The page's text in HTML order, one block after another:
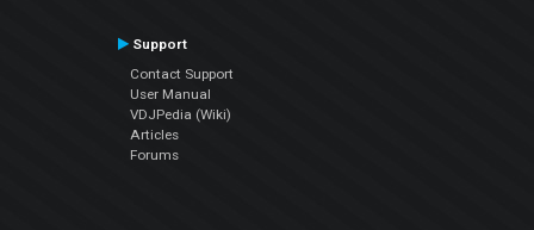
Support
Contact Support
User Manual
VDJPedia (Wiki)
Articles
Forums